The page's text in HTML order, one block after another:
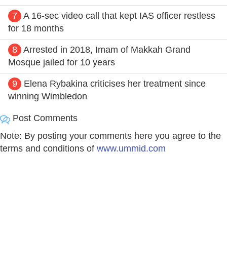
7
A 16-sec video call that kept IAS officer restless
for 18 months
8 Arrested in 2018, Imam of Makkah Grand
Mosque jailed for 10 years
9
Elena Rybakina criticises her treatment since
winning Wimbledon
Post Comments
Note: By posting your comments here you agree to the
terms and conditions of www.ummid.com